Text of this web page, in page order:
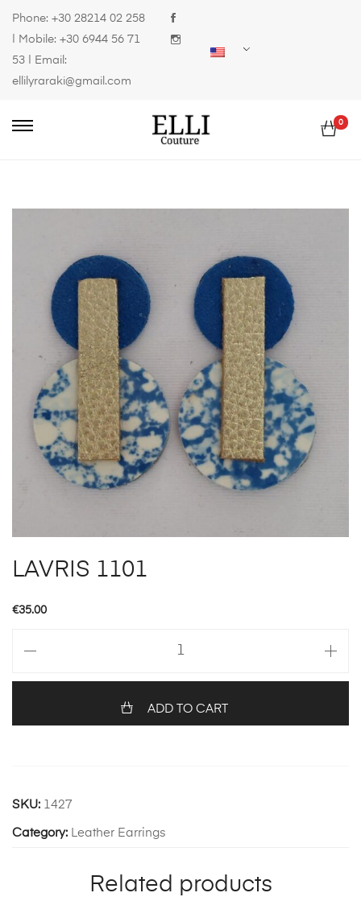
Phone: +30 28214 02 258
| Mobile: +30 6944 56 71
53 | Email:
ellilyraraki@gmail.com
0
LAVRIS 1101
€35.00
quantity
ADD TO CART
SKU: 1427
Category: Leather Earrings
Related products